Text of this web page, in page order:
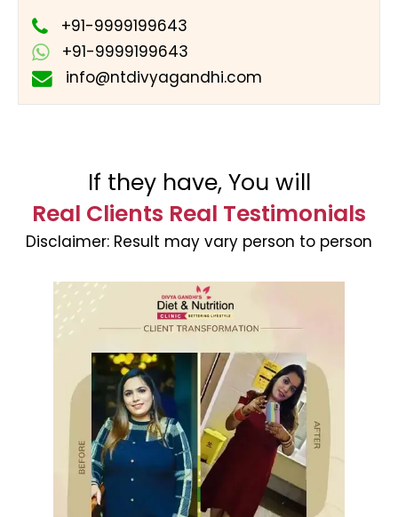
+91-9999199643
+91-9999199643
info@ntdivyagandhi.com
If they have, You will
Real Clients Real Testimonials
Disclaimer: Result may vary person to person